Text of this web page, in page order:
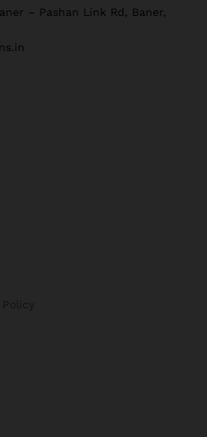
– Pashan Link Rd, Baner,